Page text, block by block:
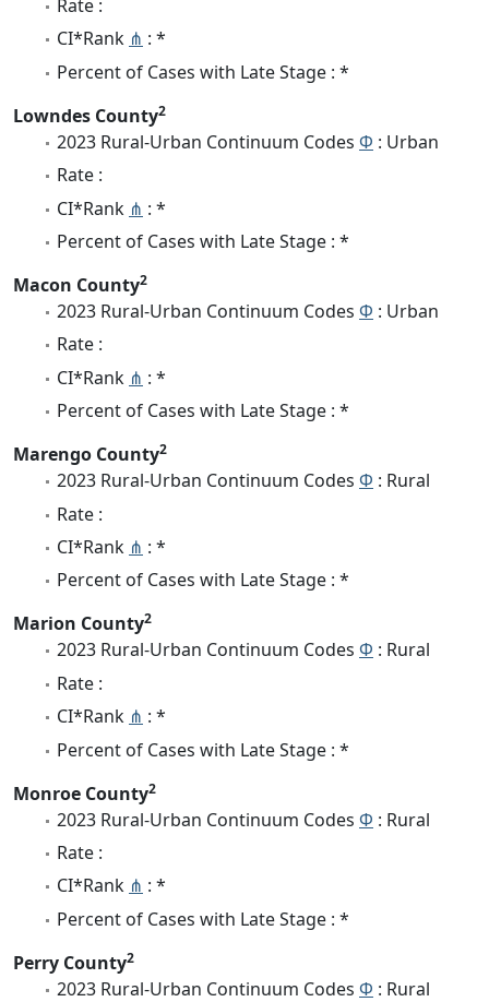
Rate :
CI*Rank ⋔ : *
Percent of Cases with Late Stage : *
Lowndes County2
2023 Rural-Urban Continuum Codes Φ : Urban
Rate :
CI*Rank ⋔ : *
Percent of Cases with Late Stage : *
Macon County2
2023 Rural-Urban Continuum Codes Φ : Urban
Rate :
CI*Rank ⋔ : *
Percent of Cases with Late Stage : *
Marengo County2
2023 Rural-Urban Continuum Codes Φ : Rural
Rate :
CI*Rank ⋔ : *
Percent of Cases with Late Stage : *
Marion County2
2023 Rural-Urban Continuum Codes Φ : Rural
Rate :
CI*Rank ⋔ : *
Percent of Cases with Late Stage : *
Monroe County2
2023 Rural-Urban Continuum Codes Φ : Rural
Rate :
CI*Rank ⋔ : *
Percent of Cases with Late Stage : *
Perry County2
2023 Rural-Urban Continuum Codes Φ : Rural